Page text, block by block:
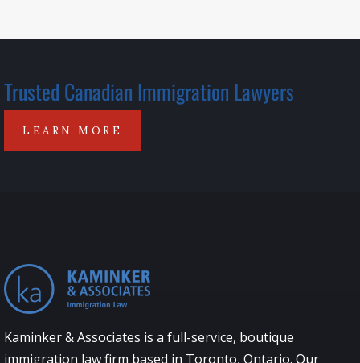
Trusted Canadian Immigration Lawyers
LEARN MORE
Kaminker & Associates is a full-service, boutique
immigration law firm based in Toronto, Ontario. Our